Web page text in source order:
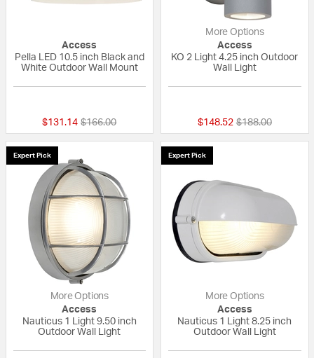
Access
Pella LED 10.5 inch Black and
White Outdoor Wall Mount
$131.14 Price reduced from
$166.00to
More Options
Access
KO 2 Light 4.25 inch Outdoor
Wall Light
$148.52 Price reduced
$188.00to
Expert Pick
More Options
Access
Nauticus 1 Light 9.50 inch
Outdoor Wall Light
Expert Pick
More Options
Access
Nauticus 1 Light 8.25 inch
Outdoor Wall Light